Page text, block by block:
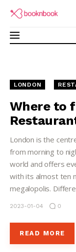
Brand
LONDON
Where to
London is the
from morning to
world and offers
with its almost ten
megalopolis.
2023-01-04 0
READ MORE